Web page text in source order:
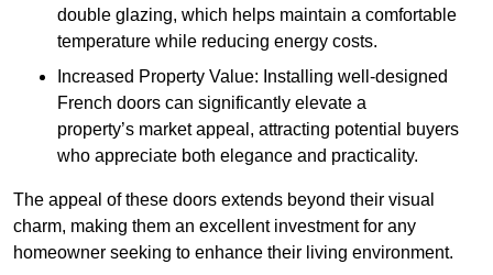
double glazing, which helps maintain a comfortable
temperature while reducing energy costs.
Increased Property Value: Installing well-designed
French doors can significantly elevate a
property’s market appeal, attracting potential buyers
who appreciate both elegance and practicality.
The appeal of these doors extends beyond their visual
charm, making them an excellent investment for any
homeowner seeking to enhance their living environment.